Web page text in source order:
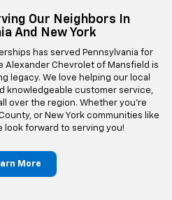
Our Neighbors In
And New York
has served Pennsylvania for
Alexander Chevrolet of Mansfield is
legacy. We love helping our local
knowledgeable customer service,
over the region. Whether you’re
or New York communities like
look forward to serving you!
More